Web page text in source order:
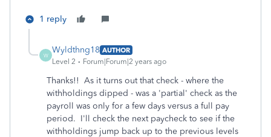
1 reply
W
Wyldthng18 AUTHOR
Level 2
Forum|Forum|2 years ago
Thanks!! As it turns out that check - where the
withholdings dipped - was a 'partial' check as the
payroll was only for a few days versus a full pay
period. I'll check the next paycheck to see if the
withholdings jump back up to the previous levels